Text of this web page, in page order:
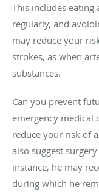
This includes eating
regularly, and
may reduce your
strokes, as when
substances.
Can you prevent
emergency medical
reduce your risk of
also suggest
instance, he may
during which he